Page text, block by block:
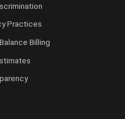
Practices
Billing